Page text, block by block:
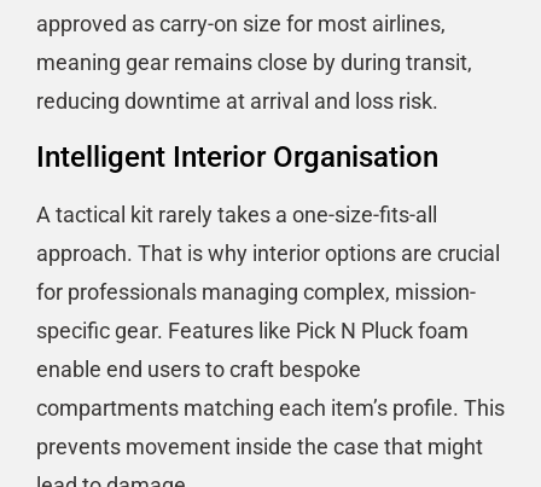
approved as carry-on size for most airlines,
meaning gear remains close by during transit,
reducing downtime at arrival and loss risk.
Intelligent Interior Organisation
A tactical kit rarely takes a one-size-fits-all
approach. That is why interior options are crucial
for professionals managing complex, mission-
specific gear. Features like Pick N Pluck foam
enable end users to craft bespoke
compartments matching each item’s profile. This
prevents movement inside the case that might